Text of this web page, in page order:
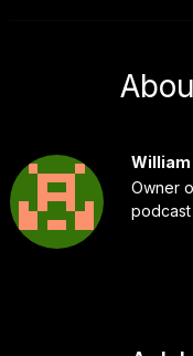
William
Owner
podcast